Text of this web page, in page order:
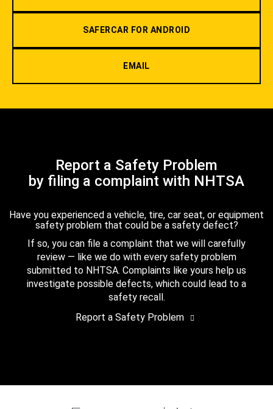
SAFERCAR FOR ANDROID
EMAIL
Report a Safety Problem
by filing a complaint with NHTSA
Have you experienced a vehicle, tire, car seat, or equipment
safety problem that could be a safety defect?
If so, you can file a complaint that we will carefully
review — like we do with every safety problem
submitted to NHTSA. Complaints like yours help us
investigate possible defects, which could lead to a
safety recall.
Report a Safety Problem